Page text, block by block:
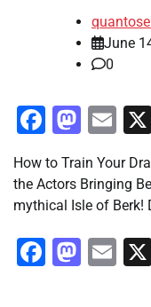
June
0
How to Train Your
the Actors Bringing
mythical Isle of Berk!